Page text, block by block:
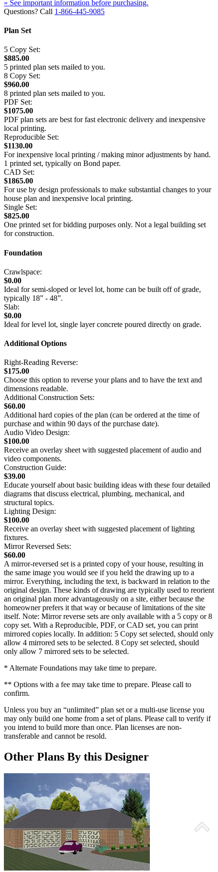
» See important information before purchasing.
Questions? Call 1-866-445-9085
Plan Set
5 Copy Set:
$885.00
5 printed plan sets mailed to you.
8 Copy Set:
$960.00
8 printed plan sets mailed to you.
PDF Set:
$1075.00
PDF plan sets are best for fast electronic delivery and inexpensive
local printing.
Reproducible Set:
$1130.00
For inexpensive local printing / making minor adjustments by hand.
1 printed set, typically on Bond paper.
CAD Set:
$1865.00
For use by design professionals to make substantial changes to your
house plan and inexpensive local printing.
Single Set:
$825.00
One printed set for bidding purposes only. Not a legal building set
for construction.
Foundation
Crawlspace:
$0.00
Ideal for semi-sloped or level lot, home can be built off of grade,
typically 18” - 48”.
Slab:
$0.00
Ideal for level lot, single layer concrete poured directly on grade.
Additional Options
Right-Reading Reverse:
$175.00
Choose this option to reverse your plans and to have the text and
dimensions readable.
Additional Construction Sets:
$60.00
Additional hard copies of the plan (can be ordered at the time of
purchase and within 90 days of the purchase date).
Audio Video Design:
$100.00
Receive an overlay sheet with suggested placement of audio and
video components.
Construction Guide:
$39.00
Educate yourself about basic building ideas with these four detailed
diagrams that discuss electrical, plumbing, mechanical, and
structural topics.
Lighting Design:
$100.00
Receive an overlay sheet with suggested placement of lighting
fixtures.
Mirror Reversed Sets:
$60.00
A mirror-reversed set is a printed copy of your house, resulting in
the same image you would see if you held the drawing up to a
mirror. Everything, including the text, is backward in relation to the
original design. These kinds of drawing are typically used to reorient
an original plan more advantageously on a site, either because the
homeowner prefers it that way or because of limitations of the site
itself. Note: Mirror reverse sets are only available with a 5 copy or 8
copy set. With a Reproducible, PDF, or CAD set, you can print
mirrored copies locally. In addition: 5 Copy set selected, should only
allow 4 mirrored sets to be selected. 8 Copy set selected, should
only allow 7 mirrored sets to be selected.
* Alternate Foundations may take time to prepare.
** Options with a fee may take time to prepare. Please call to
confirm.
Unless you buy an “unlimited” plan set or a multi-use license you
may only build one home from a set of plans. Please call to verify if
you intend to build more than once. Plan licenses are non-
transferable and cannot be resold.
Other Plans By this Designer